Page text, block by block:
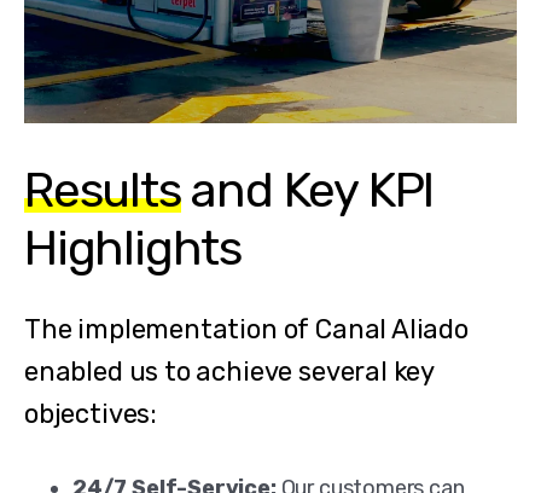
Resultsand Key KPI
Highlights
The implementation of Canal Aliado
enabled us to achieve several key
objectives: